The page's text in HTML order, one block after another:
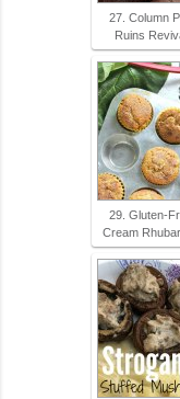
27. Column
Ruins
29. Gluten-
Cream